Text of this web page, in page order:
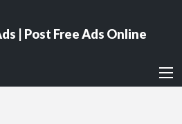
| Post Free Ads Online